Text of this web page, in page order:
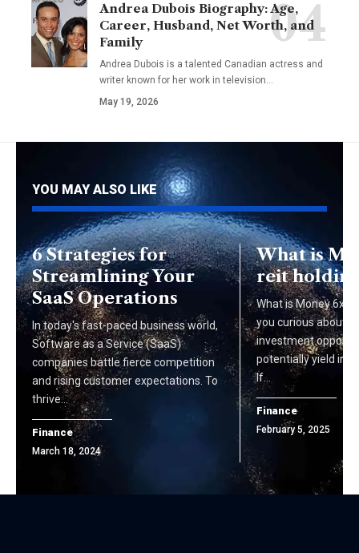
Andrea Dubois Biography: Age,
Career, Husband, Net Worth, and
Family
Andrea Dubois is a talented Canadian actress and
writer known for her work in television…
May 19, 2026
YOU MAY ALSO LIKE
6 Strategies for
Streamlining Your
SaaS Operations
In today's fast-paced business world,
Software as a Service (SaaS)
companies battle fierce competition
and rising customer expectations. To
thrive…
Finance
March 18, 2024
What is
reit
What is Money 6x
you curious about
investment
potentially yield
If…
Finance
February 5, 2025